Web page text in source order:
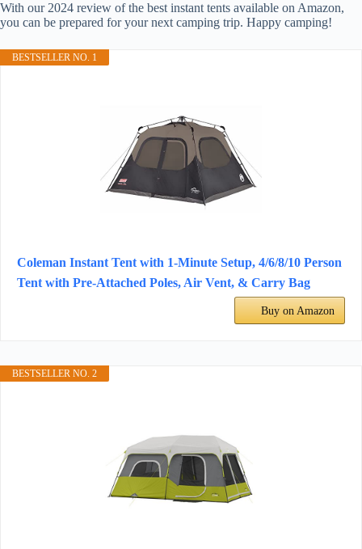
With our 2024 review of the best instant tents available on Amazon,
you can be prepared for your next camping trip. Happy camping!
BESTSELLER NO. 1
Coleman Instant Tent with 1-Minute Setup, 4/6/8/10 Person
Tent with Pre-Attached Poles, Air Vent, & Carry Bag
Buy on Amazon
BESTSELLER NO. 2